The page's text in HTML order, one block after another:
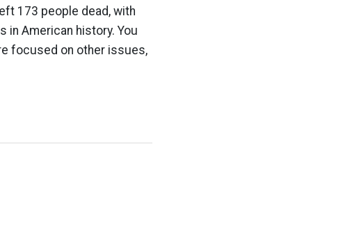
173 people dead, with
American history. You
focused on other issues,